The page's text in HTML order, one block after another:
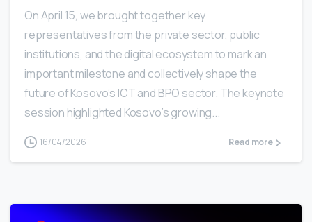
On April 15, we brought together key
representatives from the private sector, public
institutions, and the digital ecosystem to mark an
important milestone and collectively shape the
future of Kosovo’s ICT and BPO sector. The keynote
session highlighted Kosovo’s growing...
16/04/2026 Read more